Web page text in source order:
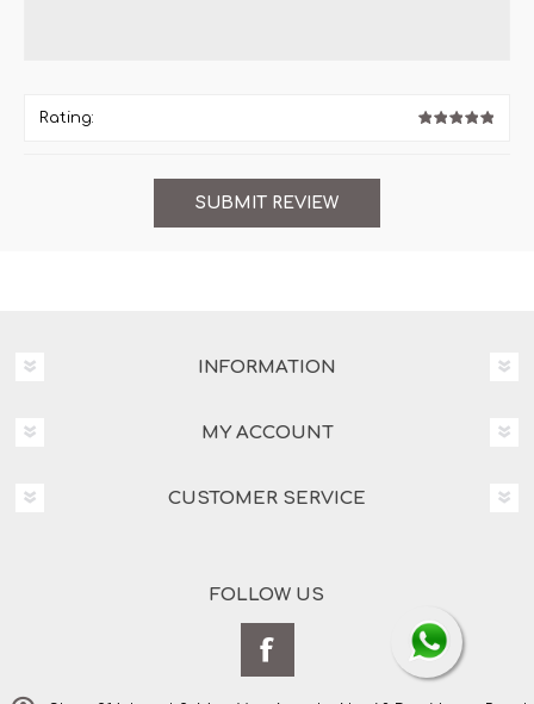
Rating:
INFORMATION
MY ACCOUNT
CUSTOMER SERVICE
FOLLOW US